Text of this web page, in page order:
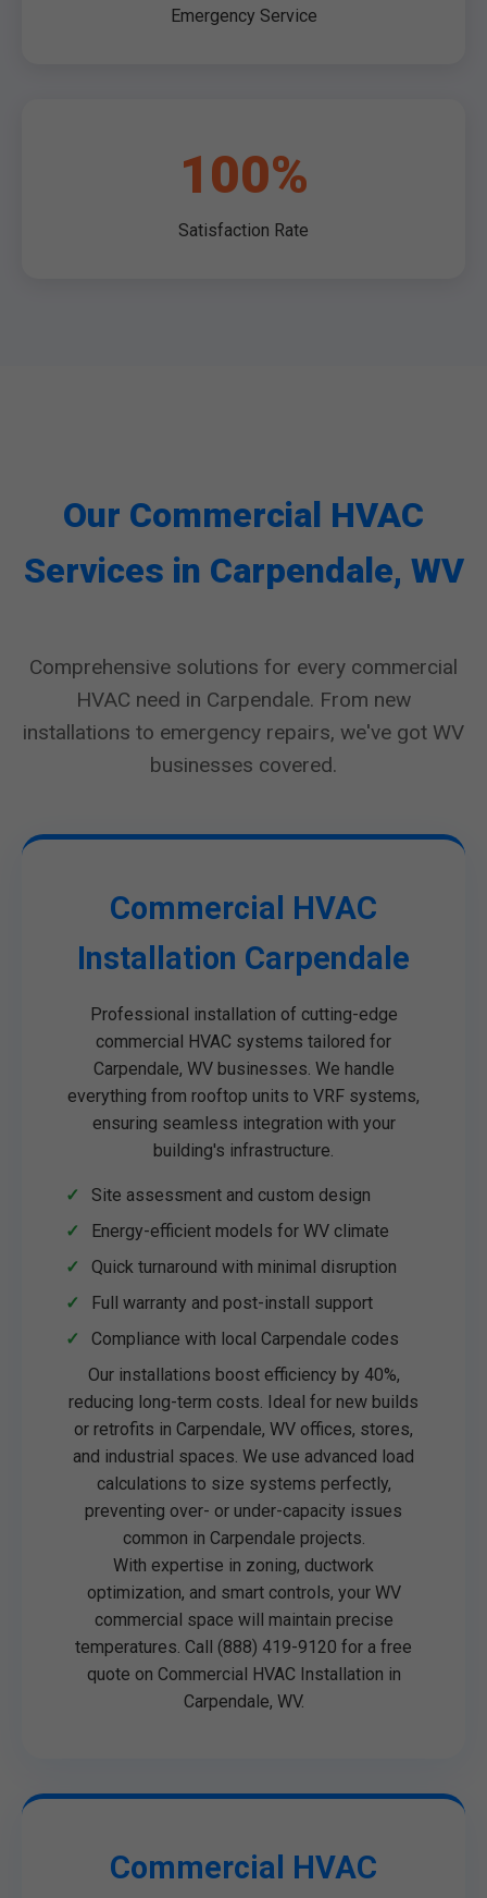
Emergency Service
100%
Satisfaction Rate
Our Commercial HVAC
Services in Carpendale, WV
Comprehensive solutions for every commercial
HVAC need in Carpendale. From new
installations to emergency repairs, we've got WV
businesses covered.
Commercial HVAC
Installation Carpendale
Professional installation of cutting-edge
commercial HVAC systems tailored for
Carpendale, WV businesses. We handle
everything from rooftop units to VRF systems,
ensuring seamless integration with your
building's infrastructure.
Site assessment and custom design
Energy-efficient models for WV climate
Quick turnaround with minimal disruption
Full warranty and post-install support
Compliance with local Carpendale codes
Our installations boost efficiency by 40%,
reducing long-term costs. Ideal for new builds
or retrofits in Carpendale, WV offices, stores,
and industrial spaces. We use advanced load
calculations to size systems perfectly,
preventing over- or under-capacity issues
common in Carpendale projects.
With expertise in zoning, ductwork
optimization, and smart controls, your WV
commercial space will maintain precise
temperatures. Call (888) 419-9120 for a free
quote on Commercial HVAC Installation in
Carpendale, WV.
Commercial HVAC